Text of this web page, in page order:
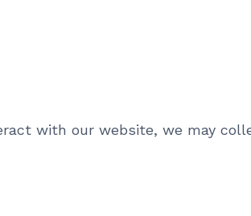
with our website, we may